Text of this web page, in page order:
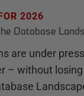
2026
Database
are under
– without